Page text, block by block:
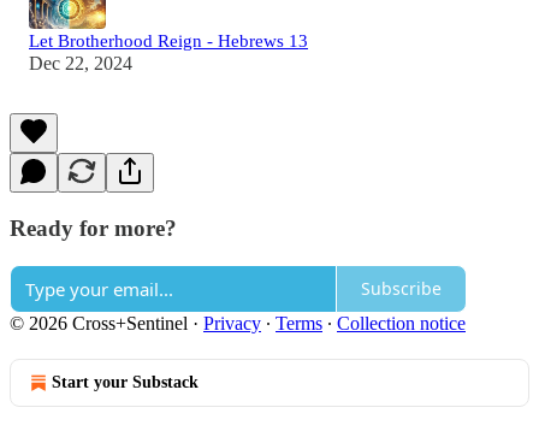
Let Brotherhood Reign - Hebrews 13
Dec 22, 2024
Ready for more?
Subscribe
© 2026 Cross+Sentinel · Privacy ∙ Terms ∙ Collection notice
Start your Substack